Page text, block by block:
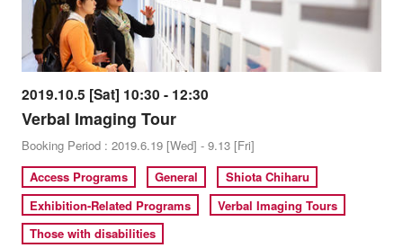
2019.10.5 [Sat] 10:30 - 12:30
Verbal Imaging Tour
Booking Period : 2019.6.19 [Wed] - 9.13 [Fri]
Access Programs
General
Shiota Chiharu
Exhibition-Related Programs
Verbal Imaging Tours
Those with disabilities